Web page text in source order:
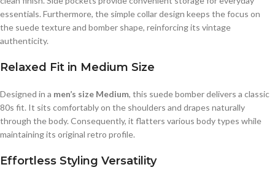
essentials. Furthermore, the simple collar design keeps the focus on
the suede texture and bomber shape, reinforcing its vintage
authenticity.
Relaxed Fit in Medium Size
Designed in a men’s size Medium, this suede bomber delivers a classic
80s fit. It sits comfortably on the shoulders and drapes naturally
through the body. Consequently, it flatters various body types while
maintaining its original retro profile.
Effortless Styling Versatility